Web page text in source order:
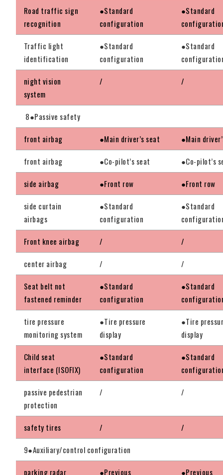
Road traffic sign
recognition
●Standard
configuration
●Standard
Traffic light
identification
●Standard
configuration
●Standard
night vision
system
/ /
8●Passive safety
front airbag ●Main driver’s seat ●Main
front airbag ●Co-pilot’s seat ●Co-pilot’s
side airbag ●Front row ●Front row
side curtain
airbags
●Standard
configuration
●Standard
Front knee airbag / /
center airbag / /
Seat belt not
fastened reminder
●Standard
configuration
●Standard
tire pressure
monitoring system
●Tire pressure
display
●Tire
display
Child seat
interface (ISOFIX)
●Standard
configuration
●Standard
passive pedestrian
protection
/ /
safety tires / /
9●Auxiliary/control configuration
parking radar ●Previous ●Previous